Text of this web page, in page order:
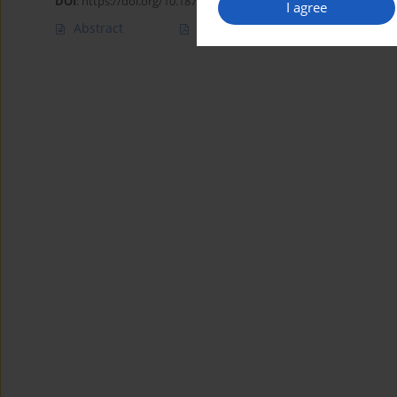
I agree
Abstract Article(PDF)